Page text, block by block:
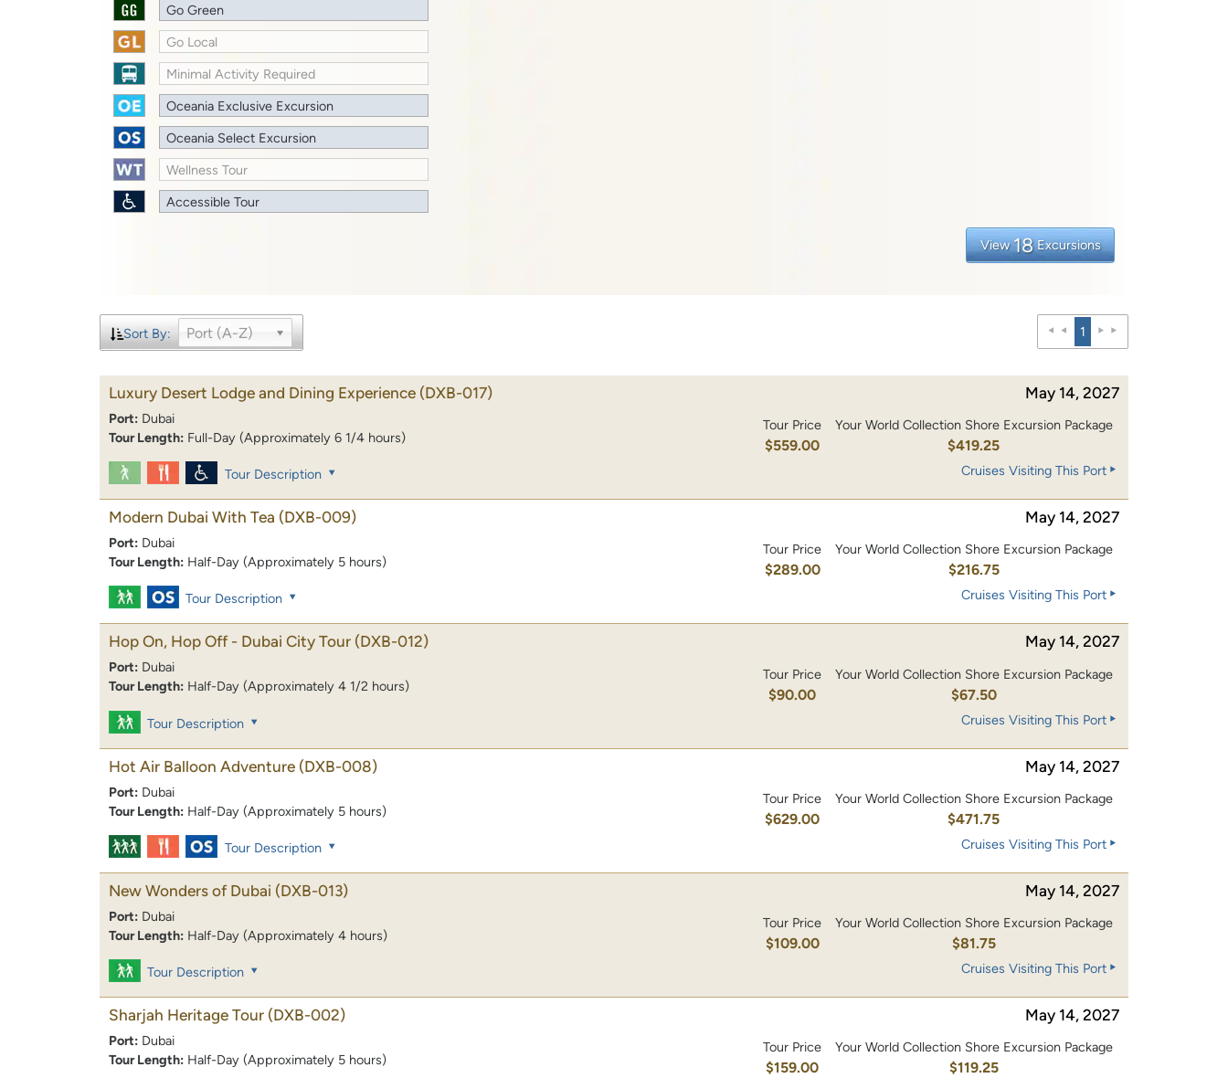
Go Green
Go Local
Minimal Activity Required
Oceania Exclusive Excursion
Oceania Select Excursion
Wellness Tour
Accessible Tour
View 18 Excursions
Sort By: Port (A-Z) 1
Luxury Desert Lodge and Dining Experience (DXB-017) May 14, 2027
Port: Dubai
Tour Length: Full-Day (Approximately 6 1/4 hours)
Tour Price
$559.00
Your World Collection Shore Excursion Package
$419.25
Tour Description Cruises Visiting This Port
Modern Dubai With Tea (DXB-009) May 14, 2027
Port: Dubai
Tour Length: Half-Day (Approximately 5 hours)
Tour Price
$289.00
Your World Collection Shore Excursion Package
$216.75
Tour Description Cruises Visiting This Port
Hop On, Hop Off - Dubai City Tour (DXB-012) May 14, 2027
Port: Dubai
Tour Length: Half-Day (Approximately 4 1/2 hours)
Tour Price
$90.00
Your World Collection Shore Excursion Package
$67.50
Tour Description Cruises Visiting This Port
Hot Air Balloon Adventure (DXB-008) May 14, 2027
Port: Dubai
Tour Length: Half-Day (Approximately 5 hours)
Tour Price
$629.00
Your World Collection Shore Excursion Package
$471.75
Tour Description Cruises Visiting This Port
New Wonders of Dubai (DXB-013) May 14, 2027
Port: Dubai
Tour Length: Half-Day (Approximately 4 hours)
Tour Price
$109.00
Your World Collection Shore Excursion Package
$81.75
Tour Description Cruises Visiting This Port
Sharjah Heritage Tour (DXB-002) May 14, 2027
Port: Dubai
Tour Length: Half-Day (Approximately 5 hours)
Tour Price
$159.00
Your World Collection Shore Excursion Package
$119.25